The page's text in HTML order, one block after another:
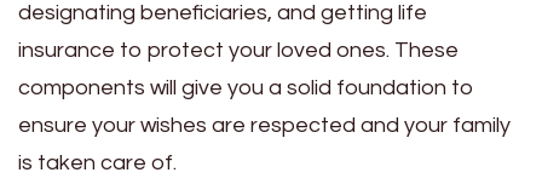
designating beneficiaries, and getting life
insurance to protect your loved ones. These
components will give you a solid foundation to
ensure your wishes are respected and your family
is taken care of.